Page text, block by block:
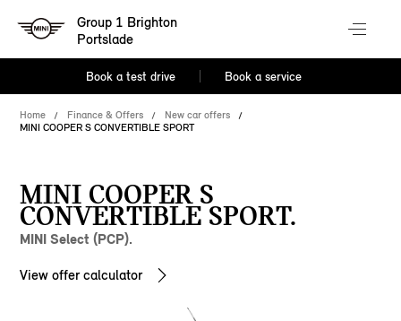
Group 1 Brighton
Portslade
Book a test drive Book a service
Home Finance & Offers
New car offers
MINI COOPER S CONVERTIBLE SPORT
MINI COOPER S
CONVERTIBLE SPORT.
MINI Select (PCP).
View offer calculator